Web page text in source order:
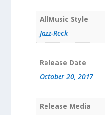
AllMusic Style
Jazz-Rock
Release Date
October 20, 2017
Release Media